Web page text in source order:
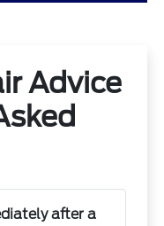
Advice
after a